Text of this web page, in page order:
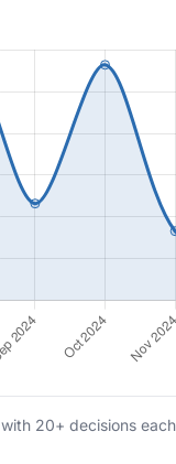
20+ decisions each